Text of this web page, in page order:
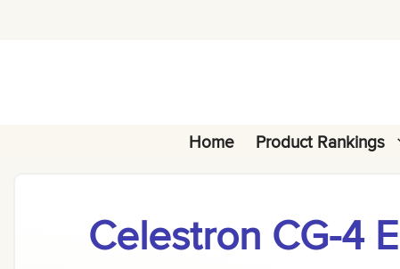
Home Product Rankings
Celestron CG-4